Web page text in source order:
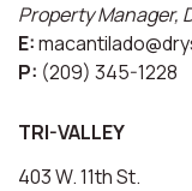
Property Manager,
E:
P: (209) 345-1228
TRI-VALLEY
403 W. 11th St.